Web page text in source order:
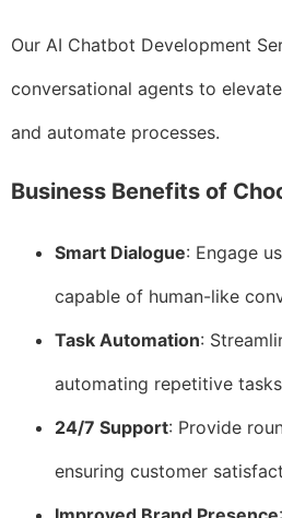
Our AI Chatbot Development
conversational agents to
and automate processes.
Business Benefits of
Smart Dialogue: Engage
capable of human-like
Task Automation:
automating repetitive
24/7 Support: Provide
ensuring customer